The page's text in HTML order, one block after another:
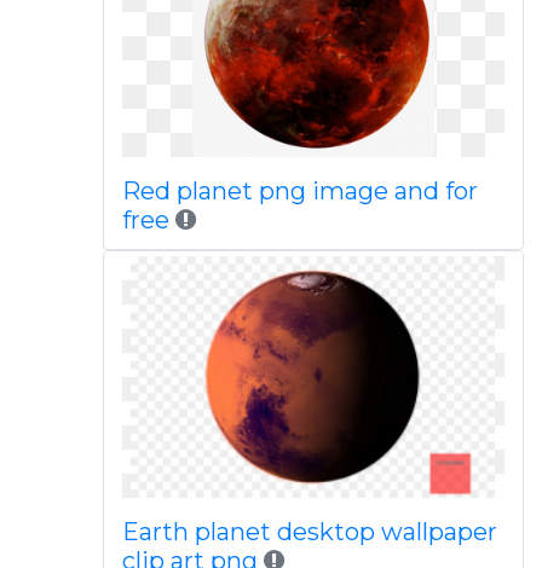
Red planet png image and for
free
Earth planet desktop wallpaper
clip art png